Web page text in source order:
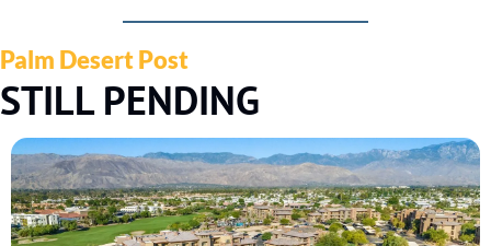
Palm Desert Post
STILL PENDING